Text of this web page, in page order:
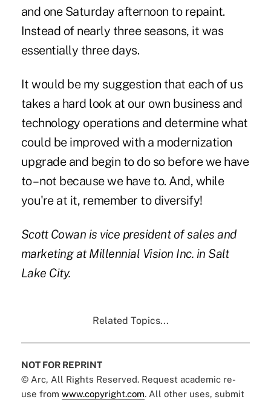
and one Saturday afternoon to repaint.
Instead of nearly three seasons, it was
essentially three days.
It would be my suggestion that each of us
takes a hard look at our own business and
technology operations and determine what
could be improved with a modernization
upgrade and begin to do so before we have
to – not because we have to. And, while
you're at it, remember to diversify!
Scott Cowan is vice president of sales and
marketing at Millennial Vision Inc. in Salt
Lake City.
Related Topics...
NOT FOR REPRINT
© Arc, All Rights Reserved. Request academic re-
use from www.copyright.com. All other uses, submit